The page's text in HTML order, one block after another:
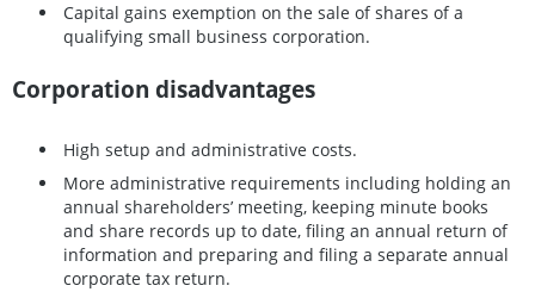
Capital gains exemption on the sale of shares of a
qualifying small business corporation.
Corporation disadvantages
High setup and administrative costs.
More administrative requirements including holding an
annual shareholders’ meeting, keeping minute books
and share records up to date, filing an annual return of
information and preparing and filing a separate annual
corporate tax return.